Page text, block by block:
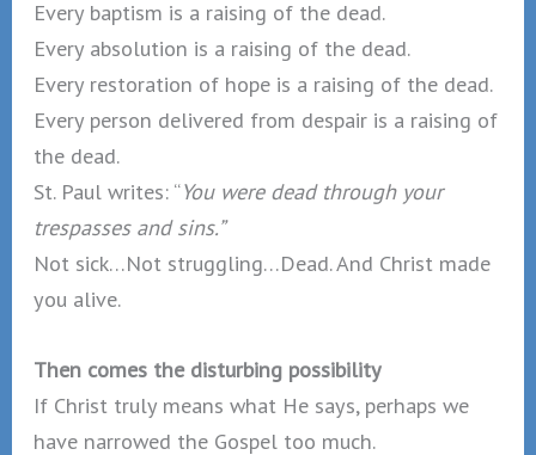
Every baptism is a raising of the dead.
Every absolution is a raising of the dead.
Every restoration of hope is a raising of the dead.
Every person delivered from despair is a raising of
the dead.
St. Paul writes: “You were dead through your
trespasses and sins.”
Not sick…Not struggling…Dead. And Christ made
you alive.
Then comes the disturbing possibility
If Christ truly means what He says, perhaps we
have narrowed the Gospel too much.